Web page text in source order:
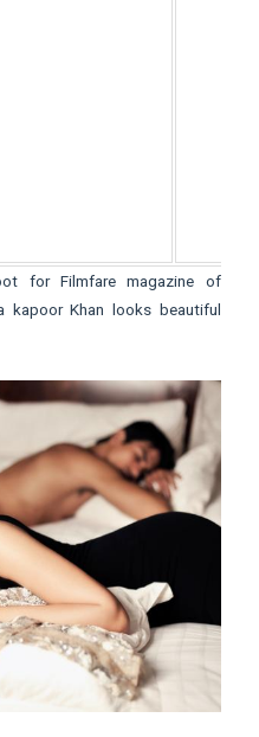
for Filmfare magazine of
kapoor Khan looks beautiful